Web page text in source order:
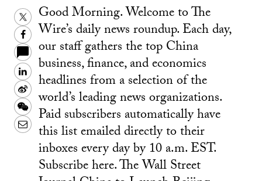
Twitter
Facebook
LinkedIn
Sina
Weibo
WeChat
Email
Good Morning. Welcome to The
Wire’s daily news roundup. Each day,
our staff gathers the top China
business, finance, and economics
headlines from a selection of the
world’s leading news organizations.
Paid subscribers automatically have
this list emailed directly to their
inboxes every day by 10 a.m. EST.
Subscribe here. The Wall Street